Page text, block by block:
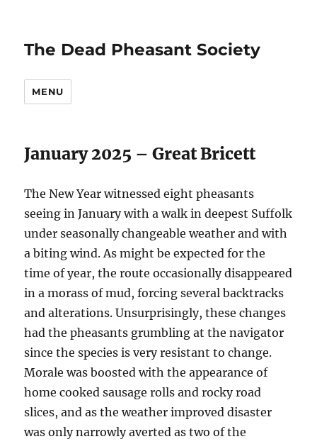
The Dead Pheasant Society
MENU
January 2025 – Great Bricett
The New Year witnessed eight pheasants
seeing in January with a walk in deepest Suffolk
under seasonally changeable weather and with
a biting wind. As might be expected for the
time of year, the route occasionally disappeared
in a morass of mud, forcing several backtracks
and alterations. Unsurprisingly, these changes
had the pheasants grumbling at the navigator
since the species is very resistant to change.
Morale was boosted with the appearance of
home cooked sausage rolls and rocky road
slices, and as the weather improved disaster
was only narrowly averted as two of the